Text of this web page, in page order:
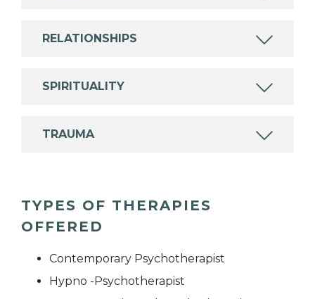
RELATIONSHIPS
SPIRITUALITY
TRAUMA
TYPES OF THERAPIES
OFFERED
Contemporary Psychotherapist
Hypno -Psychotherapist